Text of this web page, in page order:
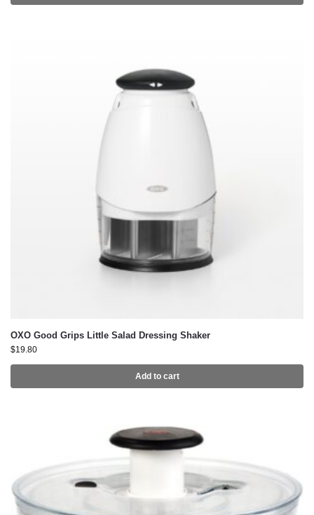
OXO Good Grips Little Salad Dressing Shaker
$19.80
Add to cart